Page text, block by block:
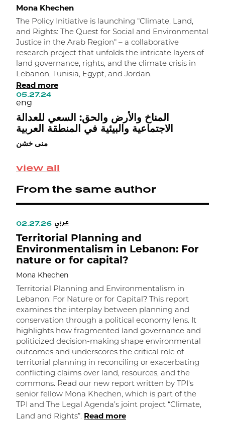
view all
Mona Khechen
The Policy Initiative is launching "Climate, Land,
and Rights: The Quest for Social and Environmental
Justice in the Arab Region" – a collaborative
research project that unfolds the intricate layers of
land governance, rights, and the climate crisis in
Lebanon, Tunisia, Egypt, and Jordan.
Read more
05.27.24
eng
المناخ والأرض والحق: السعي للعدالة
الاجتماعية والبيئية في المنطقة العربية
منى خشن
From the same author
02.27.26 عربي
Territorial Planning and
Environmentalism in Lebanon: For
nature or for capital?
Mona Khechen
Territorial Planning and Environmentalism in
Lebanon: For Nature or for Capital? This report
examines the interplay between planning and
conservation through a political economy lens. It
highlights how fragmented land governance and
politicized decision-making shape environmental
outcomes and underscores the critical role of
territorial planning in reconciling or exacerbating
conflicting claims over land, resources, and the
commons. Read our new report written by TPI's
senior fellow Mona Khechen, which is part of the
TPI and The Legal Agenda’s joint project “Climate,
Land and Rights”. Read more